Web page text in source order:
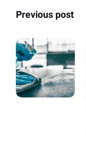
Previous post